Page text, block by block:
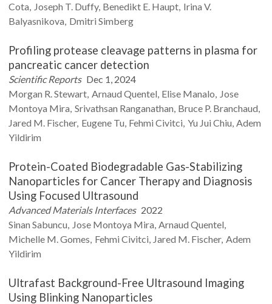
Cota Joseph T. Duffy Benedikt E. Haupt Irina V.
Balyasnikova Dmitri Simberg
Profiling protease cleavage patterns in plasma for
pancreatic cancer detection
Scientific Reports Dec 1, 2024
Morgan R.Stewart Arnaud Quentel Elise Manalo Jose
Montoya Mira Srivathsan Ranganathan Bruce P. Branchaud
Jared M. Fischer Eugene Tu Fehmi Civitci Yu Jui Chiu Adem
Yildirim
Protein-Coated Biodegradable Gas-Stabilizing
Nanoparticles for Cancer Therapy and Diagnosis
Using Focused Ultrasound
Advanced Materials Interfaces 2022
Sinan Sabuncu Jose Montoya Mira Arnaud Quentel
Michelle M.Gomes Fehmi Civitci Jared M. Fischer Adem
Yildirim
Ultrafast Background-Free Ultrasound Imaging
Using Blinking Nanoparticles